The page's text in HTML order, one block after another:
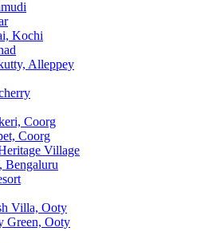
Kochi
Alleppey
Coorg
Coorg
Village
Bengaluru
Villa, Ooty
Green, Ooty